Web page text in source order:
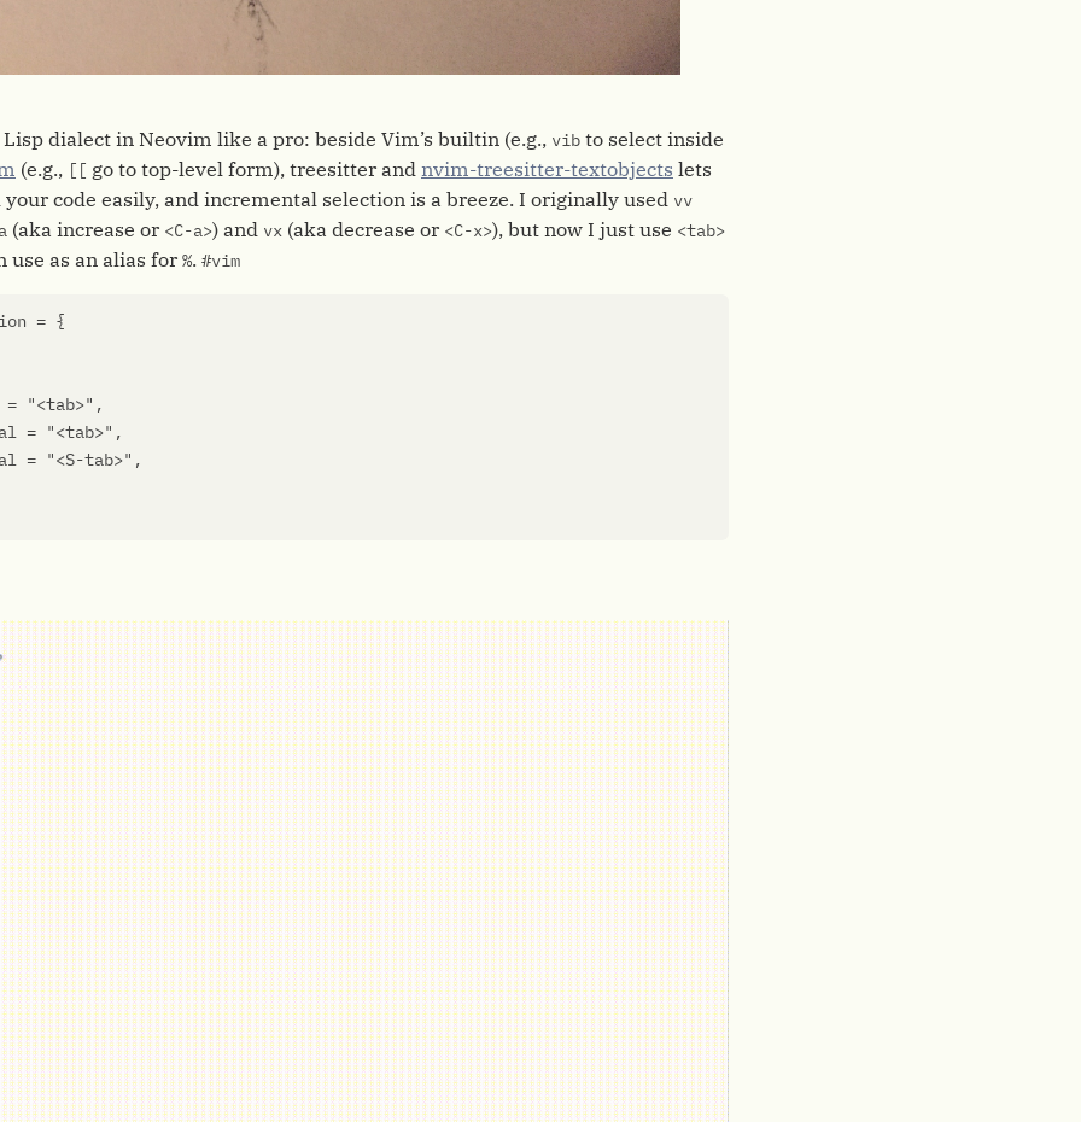
dialect in Neovim like a pro: beside Vim’s builtin (e.g., vib to select inside
(e.g., [[ go to top-level form), treesitter and nvim-treesitter-textobjects lets
code easily, and incremental selection is a breeze. I originally used vv
(aka increase or <C-a>) and vx (aka decrease or <C-x>), but now I just use <tab>
as an alias for %. #vim
= {
= "<tab>" ,
= "<tab>" ,
= "<S-tab>" ,